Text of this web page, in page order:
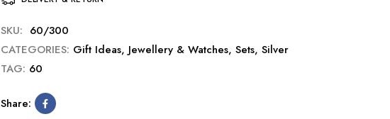
SKU: 60/300
CATEGORIES: Gift Ideas, Jewellery & Watches, Sets, Silver
TAG: 60
Share: